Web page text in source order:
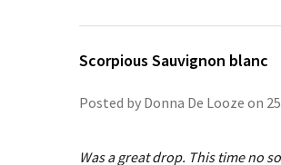
Scorpious Sauvignon blanc
Posted by Donna De Looze on
Was a great drop. This time no